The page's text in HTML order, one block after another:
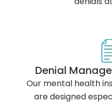
Denial
Our mental health
are designed